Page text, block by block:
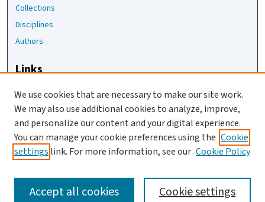
Collections
Disciplines
Authors
Links
The Jackson Laboratory
JAX Asset Request Form
Contact Us
We use cookies that are necessary to make our site work.
We may also use additional cookies to analyze, improve,
and personalize our content and your digital experience.
You can manage your cookie preferences using the Cookie
settings link. For more information, see our Cookie Policy
Cookie settings
Accept all cookies